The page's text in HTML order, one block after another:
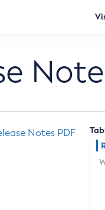
Notes PDF